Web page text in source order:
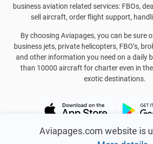
Aviapages.com website is
business aviation related services: FBOs,
sell aircraft, order flight support,
By choosing Aviapages, you can be sure
business jets, private helicopters, FBO’s,
and other information you need on a daily
than 10000 aircraft for charter even in
exotic destinations.